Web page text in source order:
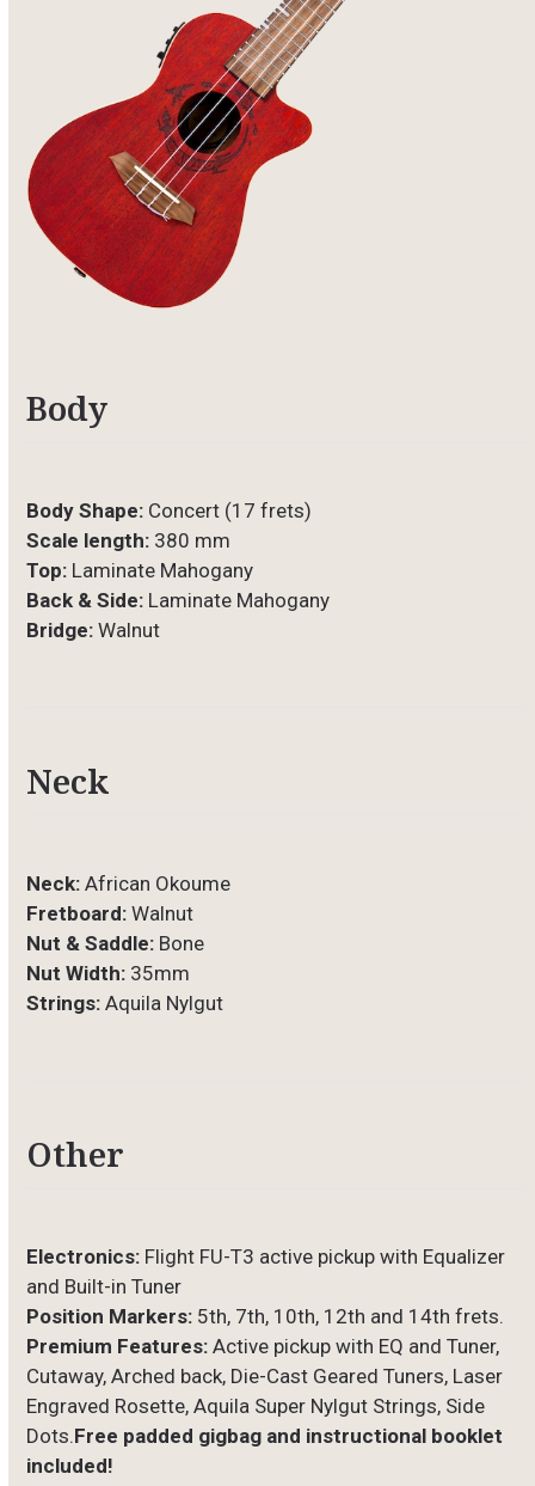
Body
Body Shape: Concert (17 frets)
Scale length: 380 mm
Top: Laminate Mahogany
Back & Side: Laminate Mahogany
Bridge: Walnut
Neck
Neck: African Okoume
Fretboard: Walnut
Nut & Saddle: Bone
Nut Width: 35mm
Strings: Aquila Nylgut
Other
Electronics: Flight FU-T3 active pickup with Equalizer
and Built-in Tuner
Position Markers: 5th, 7th, 10th, 12th and 14th frets.
Premium Features: Active pickup with EQ and Tuner,
Cutaway, Arched back, Die-Cast Geared Tuners, Laser
Engraved Rosette, Aquila Super Nylgut Strings, Side
Dots.Free padded gigbag and instructional booklet
included!